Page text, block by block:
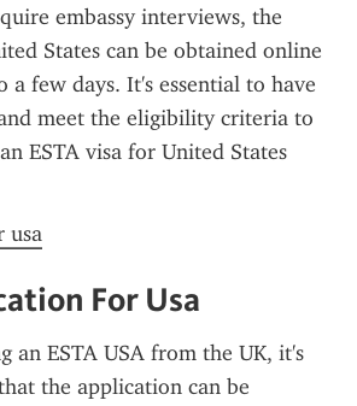
embassy interviews, the
States can be obtained online
few days. It's essential to have
meet the eligibility criteria to
ESTA visa for United States
usa
For Usa
an ESTA USA from the UK, it's
the application can be